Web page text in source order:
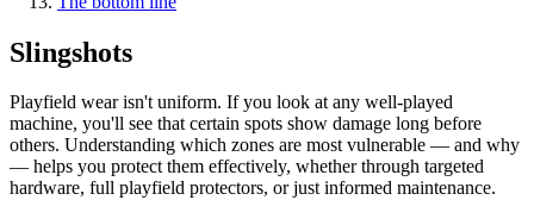
Slingshots
Playfield wear isn't uniform. If you look at any well-played
machine, you'll see that certain spots show damage long before
others. Understanding which zones are most vulnerable — and why
— helps you protect them effectively, whether through targeted
hardware, full playfield protectors, or just informed maintenance.